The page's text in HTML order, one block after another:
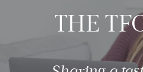
THE